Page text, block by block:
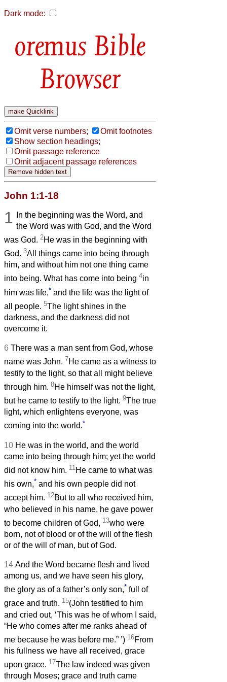
Dark mode:
Bible
Browser
Omit verse numbers;
Omit footnotes
Show section headings;
Omit passage reference
Omit adjacent passage references
John 1:1-18
1
In the beginning was the Word, and
the Word was with God, and the Word
was God. 2He was in the beginning with
God. 3All things came into being through
him, and without him not one thing came
into being. What has come into being 4in
him was life,* and the life was the light of
all people. 5The light shines in the
darkness, and the darkness did not
overcome it.
6 There was a man sent from God, whose
name was John. 7He came as a witness to
testify to the light, so that all might believe
through him. 8He himself was not the light,
but he came to testify to the light. 9The true
light, which enlightens everyone, was
coming into the world.*
10 He was in the world, and the world
came into being through him; yet the world
did not know him. 11 He came to what was
his own,* and his own people did not
accept him. 12But to all who received him,
who believed in his name, he gave power
to become children of God, 13who were
born, not of blood or of the will of the flesh
or of the will of man, but of God.
14 And the Word became flesh and lived
among us, and we have seen his glory,
the glory as of a father’s only son,* full of
grace and truth. 15(John testified to him
and cried out, ‘This was he of whom I said,
“He who comes after me ranks ahead of
me because he was before me.” ’) 16From
his fullness we have all received, grace
upon grace. 17The law indeed was given
through Moses; grace and truth came